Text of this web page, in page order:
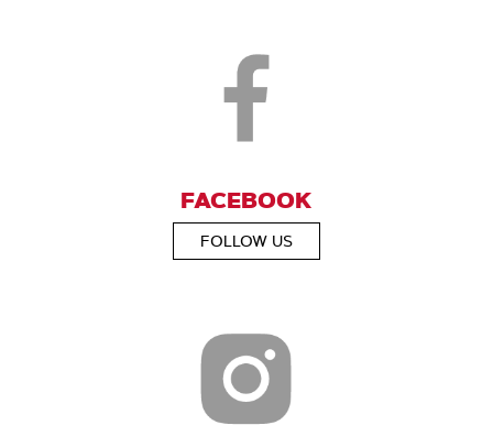
FACEBOOK
FOLLOW US